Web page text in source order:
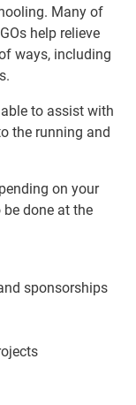
Many of
help relieve
ways, including
to assist with
the running and
on your
done at the
sponsorships